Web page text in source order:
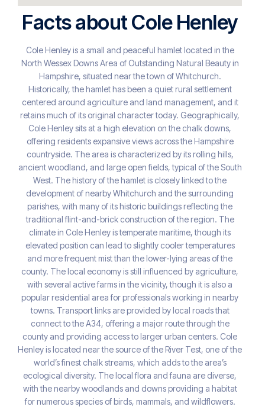
Facts about Cole Henley
Cole Henley is a small and peaceful hamlet located in the
North Wessex Downs Area of Outstanding Natural Beauty in
Hampshire, situated near the town of Whitchurch.
Historically, the hamlet has been a quiet rural settlement
centered around agriculture and land management, and it
retains much of its original character today. Geographically,
Cole Henley sits at a high elevation on the chalk downs,
offering residents expansive views across the Hampshire
countryside. The area is characterized by its rolling hills,
ancient woodland, and large open fields, typical of the South
West. The history of the hamlet is closely linked to the
development of nearby Whitchurch and the surrounding
parishes, with many of its historic buildings reflecting the
traditional flint-and-brick construction of the region. The
climate in Cole Henley is temperate maritime, though its
elevated position can lead to slightly cooler temperatures
and more frequent mist than the lower-lying areas of the
county. The local economy is still influenced by agriculture,
with several active farms in the vicinity, though it is also a
popular residential area for professionals working in nearby
towns. Transport links are provided by local roads that
connect to the A34, offering a major route through the
county and providing access to larger urban centers. Cole
Henley is located near the source of the River Test, one of the
world’s finest chalk streams, which adds to the area’s
ecological diversity. The local flora and fauna are diverse,
with the nearby woodlands and downs providing a habitat
for numerous species of birds, mammals, and wildflowers.